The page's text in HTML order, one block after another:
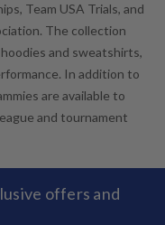
Team USA Trials, and
The collection
and sweatshirts,
In addition to
are available to
and tournament
offers and